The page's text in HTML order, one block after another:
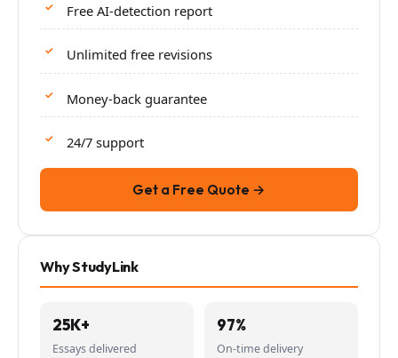
Free AI-detection report
Unlimited free revisions
Money-back guarantee
24/7 support
Get a Free Quote →
Why StudyLink
25K+
Essays delivered
97%
On-time delivery